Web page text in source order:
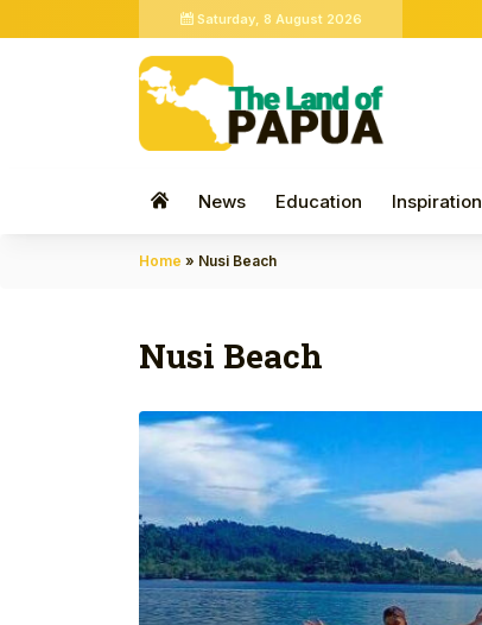
Saturday, 8 August 2026
News Education Inspiration
Home » Nusi Beach
Nusi Beach